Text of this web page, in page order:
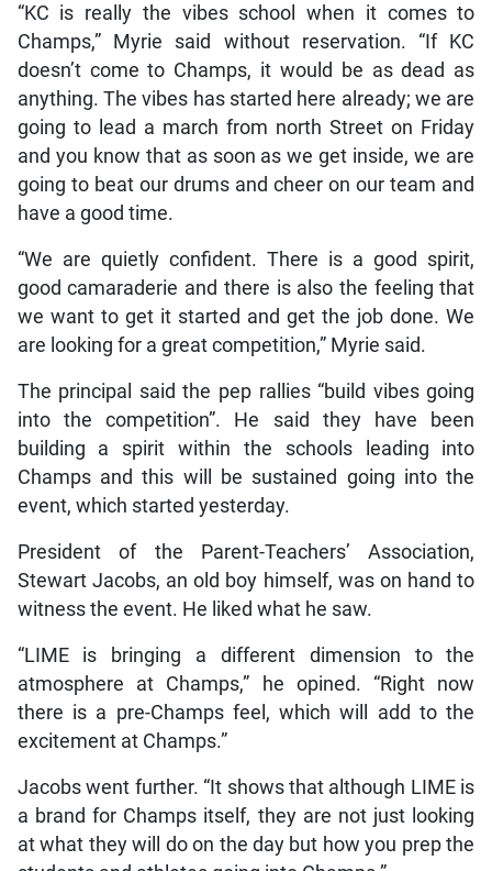
“KC is really the vibes school when it comes to
Champs,” Myrie said without reservation. “If KC
doesn’t come to Champs, it would be as dead as
anything. The vibes has started here already; we are
going to lead a march from north Street on Friday
and you know that as soon as we get inside, we are
going to beat our drums and cheer on our team and
have a good time.
“We are quietly confident. There is a good spirit,
good camaraderie and there is also the feeling that
we want to get it started and get the job done. We
are looking for a great competition,” Myrie said.
The principal said the pep rallies “build vibes going
into the competition”. He said they have been
building a spirit within the schools leading into
Champs and this will be sustained going into the
event, which started yesterday.
President of the Parent-Teachers’ Association,
Stewart Jacobs, an old boy himself, was on hand to
witness the event. He liked what he saw.
“LIME is bringing a different dimension to the
atmosphere at Champs,” he opined. “Right now
there is a pre-Champs feel, which will add to the
excitement at Champs.”
Jacobs went further. “It shows that although LIME is
a brand for Champs itself, they are not just looking
at what they will do on the day but how you prep the